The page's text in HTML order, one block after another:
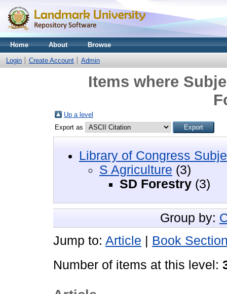
Home About Browse
Login Create Account Admin
Items where
Up a level
Export as
Library of Congress
S Agriculture (3)
SD Forestry (3)
Group by:
Jump to: Article | Book
Number of items at this level: